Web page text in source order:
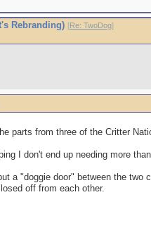
Rebranding) [Re: TwoDog]
parts from three of the Critter
I don't end up needing more
a "doggie door" between the two
off from each other.